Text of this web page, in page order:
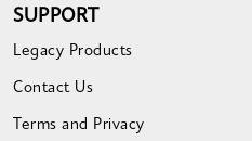
SUPPORT
Legacy Products
Contact Us
Terms and Privacy